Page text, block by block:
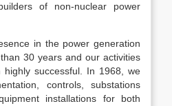
of non-nuclear power
in the power generation
30 years and our activities
highly successful. In 1968, we
controls, substations
installations for both